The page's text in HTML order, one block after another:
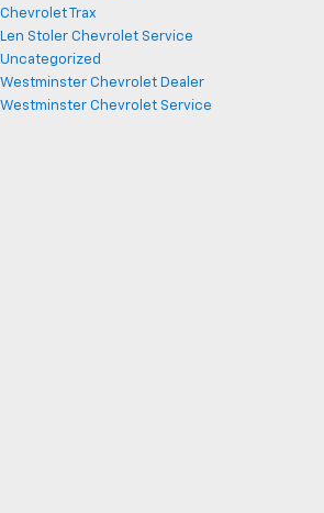
Chevrolet Trax
Len Stoler Chevrolet Service
Uncategorized
Westminster Chevrolet Dealer
Westminster Chevrolet Service